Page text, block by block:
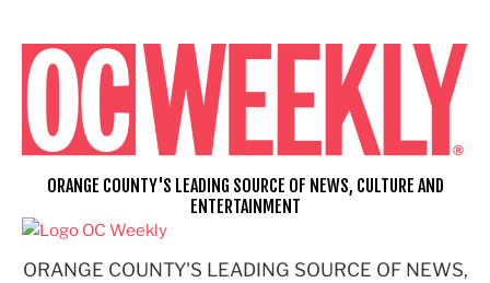
content
ORANGE COUNTY'S LEADING SOURCE OF NEWS,
ORANGE COUNTY'S LEADING SOURCE OF NEWS, CULTURE AND
ENTERTAINMENT